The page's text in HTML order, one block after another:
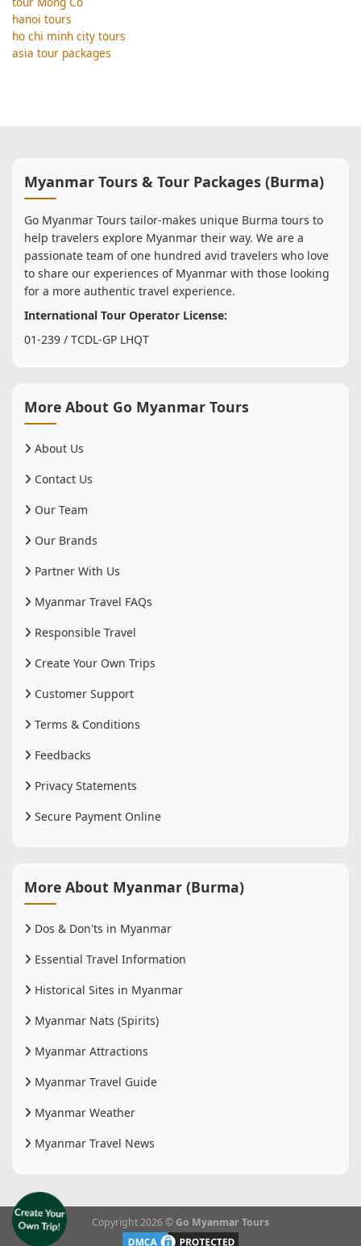
hanoi tours
ho chi minh city tours
asia tour packages
Myanmar Tours & Tour Packages (Burma)
Go Myanmar Tours tailor-makes unique Burma tours to
help travelers explore Myanmar their way. We are a
passionate team of one hundred avid travelers who love
to share our experiences of Myanmar with those looking
for a more authentic travel experience.
International Tour Operator License:
01-239 / TCDL-GP LHQT
More About Go Myanmar Tours
About Us
Contact Us
Our Team
Our Brands
Partner With Us
Myanmar Travel FAQs
Responsible Travel
Create Your Own Trips
Customer Support
Terms & Conditions
Feedbacks
Privacy Statements
Secure Payment Online
More About Myanmar (Burma)
Dos & Don'ts in Myanmar
Essential Travel Information
Historical Sites in Myanmar
Myanmar Nats (Spirits)
Myanmar Attractions
Myanmar Travel Guide
Myanmar Weather
Myanmar Travel News
Copyright 2026 © Go Myanmar Tours